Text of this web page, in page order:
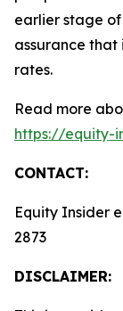
earlier stage
assurance that
rates.
Read more
https://equity-
CONTACT:
Equity Insider
2873
DISCLAIMER: